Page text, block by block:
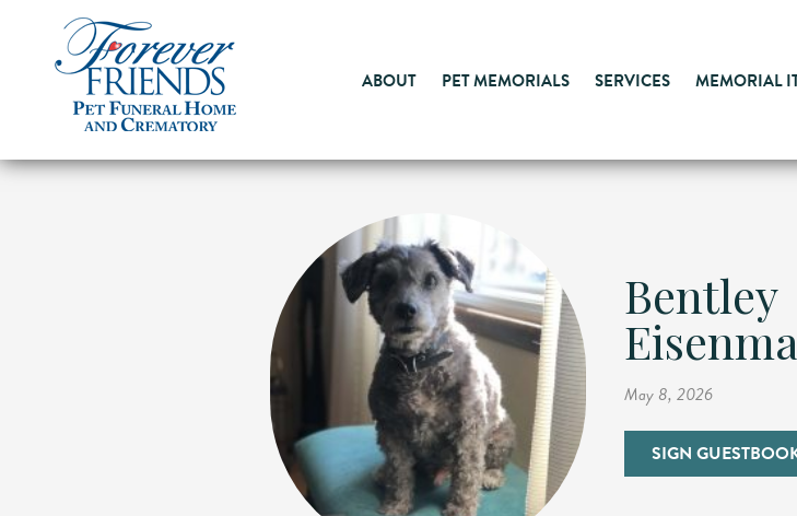
ABOUT PET MEMORIALS SERVICES MEMORIAL
Bentley
May 8, 2026
SIGN